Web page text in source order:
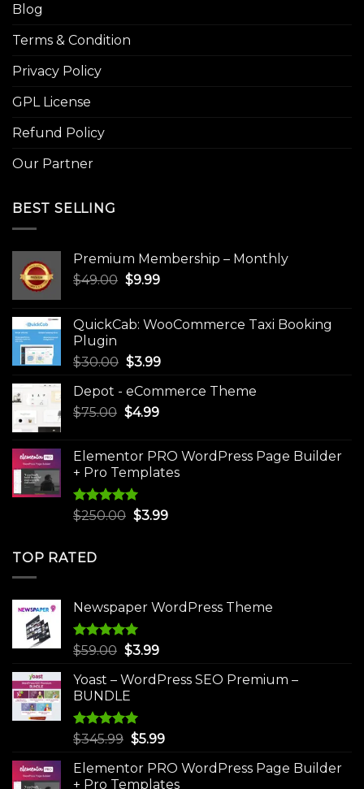
Blog
Terms & Condition
Privacy Policy
GPL License
Refund Policy
Our Partner
BEST SELLING
Premium Membership – Monthly
$49.00 Original
$49.00.
$9.99Current
$9.99.
QuickCab: WooCommerce Taxi Booking
Plugin
$30.00 Original
was:
$30.00.
$3.99Current
is:
Depot - eCommerce Theme
$75.00 Original
$75.00.
$4.99Current
$4.99.
Elementor PRO WordPress Page Builder
+ Pro Templates
Rated5.00
out of 5
$250.00 Original
$3.99Current
TOP RATED
Newspaper WordPress Theme
Rated5.00
$59.00 Original
was:
$59.00.
$3.99Current
is:
Yoast – WordPress SEO Premium –
BUNDLE
Rated5.00
$345.99 Original
was:
$5.99Current
is:
Elementor PRO WordPress Page Builder
+ Pro Templates